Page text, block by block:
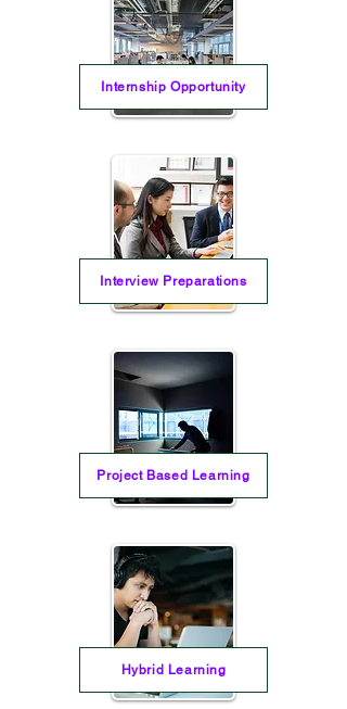
Internship Opportunity
Interview Preparations
Project Based Learning
Hybrid Learning